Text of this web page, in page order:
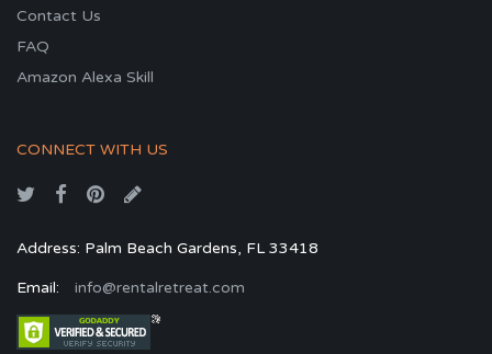
Contact Us
FAQ
Amazon Alexa Skill
CONNECT WITH US
Address: Palm Beach Gardens, FL 33418
Email: info@rentalretreat.com